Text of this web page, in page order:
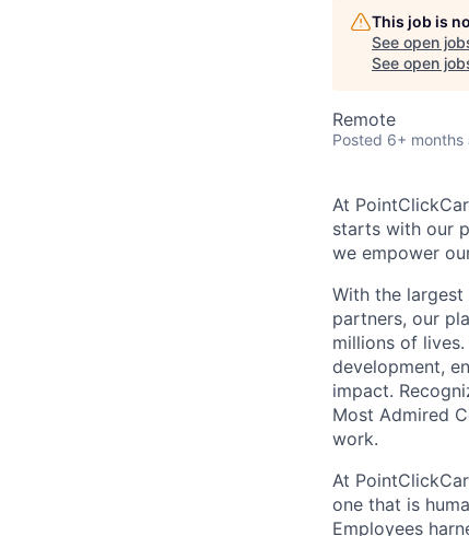
This job is
See open
See open
Remote
Posted 6+ months
At
starts with our
we empower
With the
partners, our
millions of
development,
impact.
Most Admired
work.
At
one that is
Employees